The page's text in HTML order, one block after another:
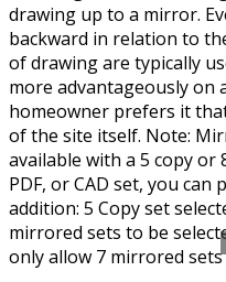
drawing up to a mirror.
backward in relation to
of drawing are typically
more advantageously on
homeowner prefers it
of the site itself. Note:
available with a 5 copy or
PDF, or CAD set, you
addition: 5 Copy set
mirrored sets to be
only allow 7 mirrored